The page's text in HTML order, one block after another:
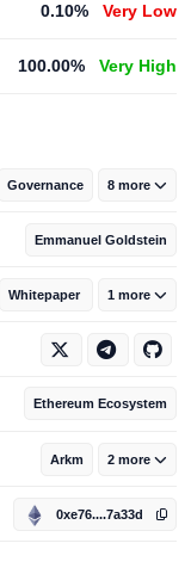
0.10% Very Low
100.00% Very High
Governance 8 more
Emmanuel Goldstein
Whitepaper 1 more
Ethereum Ecosystem
Arkm 2 more
0xe76....7a33d